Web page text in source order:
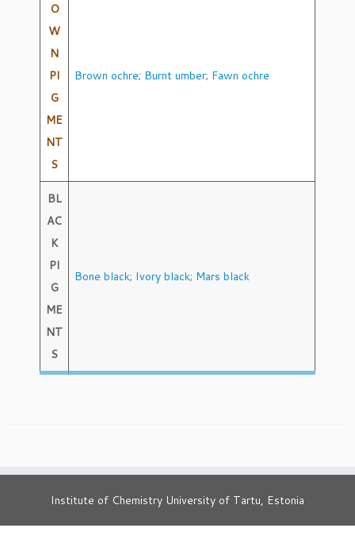
O
W
N
PI
G
ME
NT
S
Brown ochre; Burnt umber; Fawn ochre
BL
AC
K
PI
G
ME
NT
S
Bone black; Ivory black; Mars black
Institute of Chemistry University of Tartu, Estonia